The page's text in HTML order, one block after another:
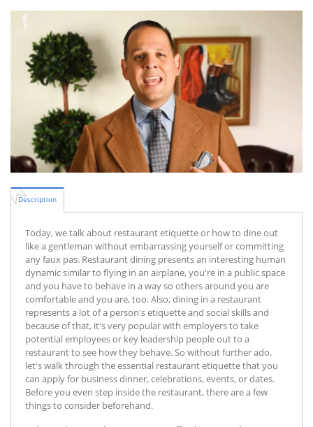
Description
Today, we talk about restaurant etiquette or how to dine out
like a gentleman without embarrassing yourself or committing
any faux pas. Restaurant dining presents an interesting human
dynamic similar to flying in an airplane, you're in a public space
and you have to behave in a way so others around you are
comfortable and you are, too. Also, dining in a restaurant
represents a lot of a person's etiquette and social skills and
because of that, it's very popular with employers to take
potential employees or key leadership people out to a
restaurant to see how they behave. So without further ado,
let's walk through the essential restaurant etiquette that you
can apply for business dinner, celebrations, events, or dates.
Before you even step inside the restaurant, there are a few
things to consider beforehand.